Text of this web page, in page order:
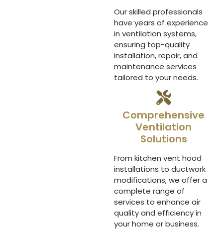
Our skilled professionals
have years of experience
in ventilation systems,
ensuring top-quality
installation, repair, and
maintenance services
tailored to your needs.
Comprehensive
Ventilation
Solutions
From kitchen vent hood
installations to ductwork
modifications, we offer a
complete range of
services to enhance air
quality and efficiency in
your home or business.